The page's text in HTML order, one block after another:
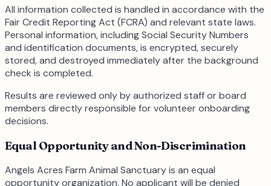
All information collected is handled in accordance with the
Fair Credit Reporting Act (FCRA) and relevant state laws.
Personal information, including Social Security Numbers
and identification documents, is encrypted, securely
stored, and destroyed immediately after the background
check is completed.
Results are reviewed only by authorized staff or board
members directly responsible for volunteer onboarding
decisions.
Equal Opportunity and Non-Discrimination
Angels Acres Farm Animal Sanctuary is an equal
opportunity organization. No applicant will be denied